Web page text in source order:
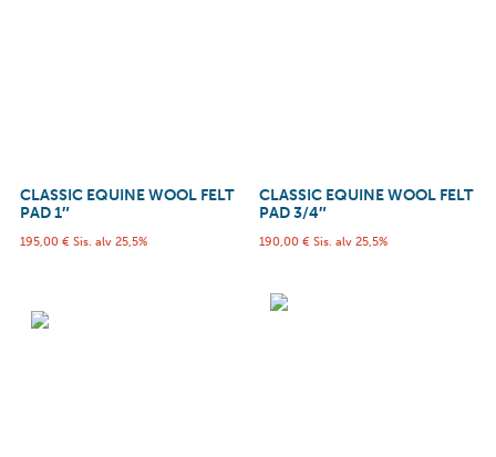
CLASSIC EQUINE WOOL FELT
PAD 1″
195,00 € Sis. alv 25,5%
CLASSIC EQUINE WOOL FELT
PAD 3/4″
190,00 € Sis. alv 25,5%